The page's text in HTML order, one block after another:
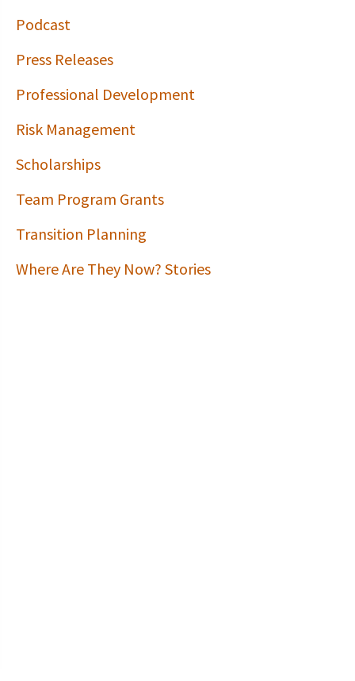
Podcast
Press Releases
Professional Development
Risk Management
Scholarships
Team Program Grants
Transition Planning
Where Are They Now? Stories